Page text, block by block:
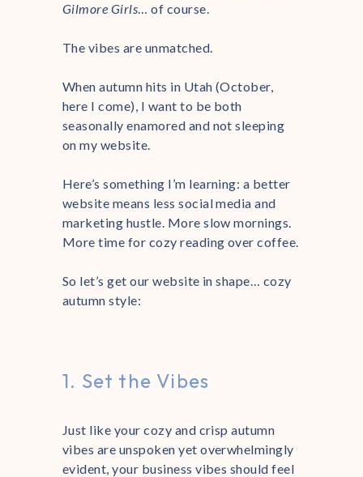
Gilmore Girls… of course.
The vibes are unmatched.
When autumn hits in Utah (October,
here I come), I want to be both
seasonally enamored and not sleeping
on my website.
Here’s something I’m learning: a better
website means less social media and
marketing hustle. More slow mornings.
More time for cozy reading over coffee.
So let’s get our website in shape… cozy
autumn style:
1. Set the Vibes
Just like your cozy and crisp autumn
vibes are unspoken yet overwhelmingly
evident, your business vibes should feel